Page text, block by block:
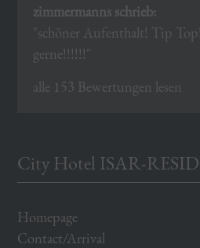
zimmermanns schrieb:
"schöner Aufenthalt! Tip
gerne!!!!!!"
alle 153 Bewertungen lesen
City Hotel ISAR-
Homepage
Contact/Arrival